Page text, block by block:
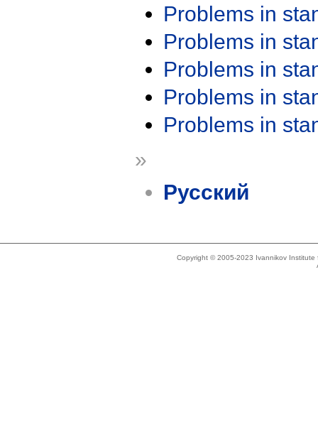
Problems in
Problems in
Problems in
Problems in
Problems in
»
Русский
Copyright © 2005-2023 Ivannikov Institute